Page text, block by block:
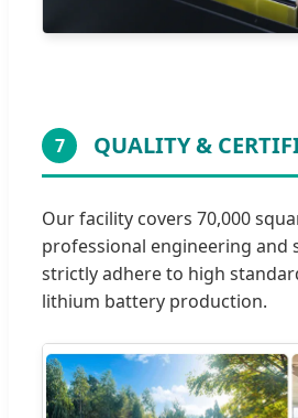
7 QUALITY &
Our facility covers 70,000
professional engineering and
strictly adhere to high
lithium battery production.